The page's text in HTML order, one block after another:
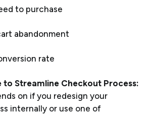
to purchase
abandonment
rate
to Streamline Checkout Process:
on if you redesign your
internally or use one of